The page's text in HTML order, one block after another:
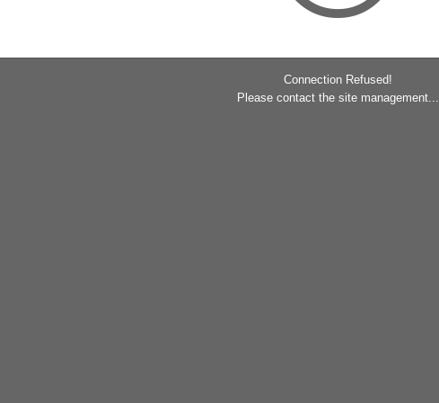
Connection Refused!
Please contact the site management...